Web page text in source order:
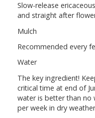
Slow-release
and straight after
Mulch
Recommended every
Water
The key ingredient!
critical time at end of
water is better than no
per week in dry